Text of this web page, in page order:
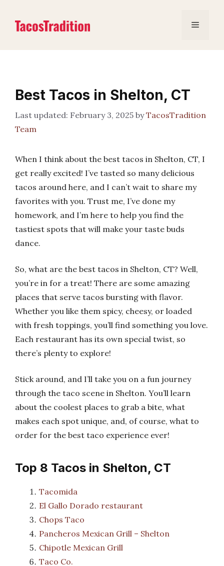
content
Menu
Best Tacos in Shelton, CT
February 3, 2025 byTacosTradition
Team
When I think about the best tacos in Shelton, CT, I
get really excited! I’ve tasted so many delicious
tacos around here, and I can’t wait to share my
favorites with you. Trust me, I’ve done my
homework, and I’m here to help you find the
tastiest spots that will make your taste buds
dance.
So, what are the best tacos in Shelton, CT? Well,
you’re in for a treat! There are some amazing
places that serve tacos bursting with flavor.
Whether you like them spicy, cheesy, or loaded
with fresh toppings, you’ll find something you love.
Each restaurant has its own special twist, so
there’s plenty to explore!
Stick around, and I’ll take you on a fun journey
through the taco scene in Shelton. You’ll learn
about the coolest places to grab a bite, what
makes each spot unique, and, of course, what to
order for the best taco experience ever!
Top 8 Tacos in Shelton, CT
Tacomida
El Gallo Dorado restaurant
Chops Taco
Pancheros Mexican Grill – Shelton
Chipotle Mexican Grill
Taco Co.